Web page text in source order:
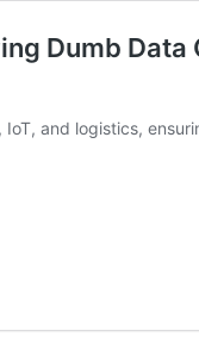
Dumb Data
and logistics,